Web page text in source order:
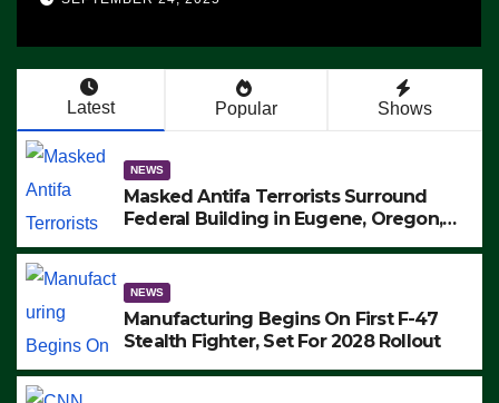
Latest Popular Shows
NEWS
Masked Antifa Terrorists Surround
Federal Building in Eugene, Oregon,
ARRESTS (VIDEO)
NEWS
Manufacturing Begins On First F-47
Stealth Fighter, Set For 2028 Rollout